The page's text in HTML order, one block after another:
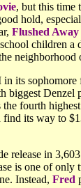
, but this time
hold,
Flushed Away
children
its sophomore
biggest Denzel
fourth
find its way to
in
is one of
Instead, Fred